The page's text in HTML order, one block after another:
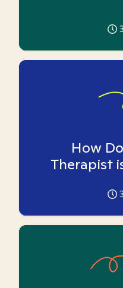
3
How
Therapist
3